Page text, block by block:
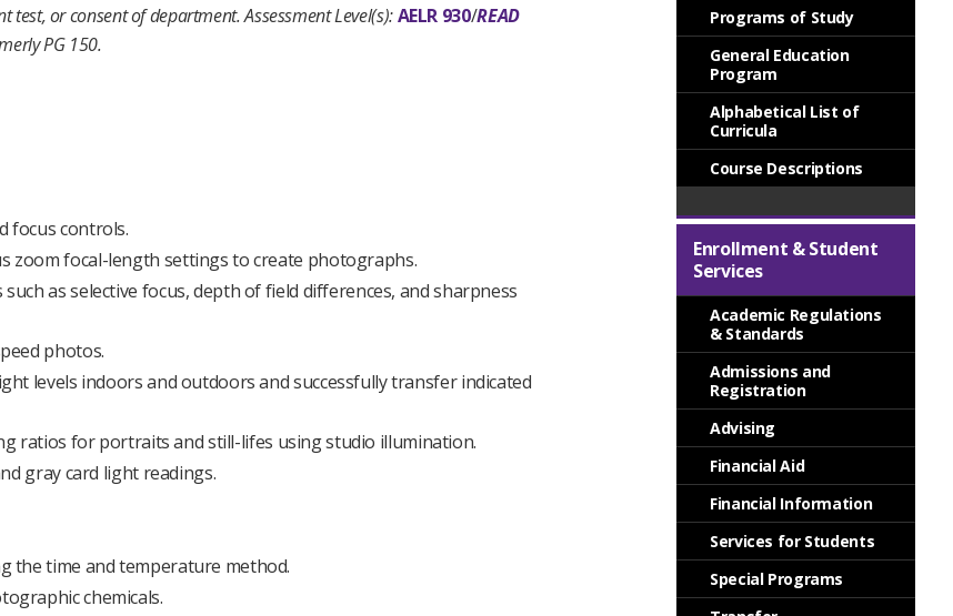
test, or consent of department.Assessment Level(s):AELR 930/READ
PG 150.
focus controls.
zoom focal-length settings to create photographs.
as selective focus, depth of field differences, and sharpness
photos.
levels indoors and outdoors and successfully transfer indicated
ratios for portraits and still-lifes using studio illumination.
gray card light readings.
the time and temperature method.
chemicals.
Programs of Study
General Education
Program
Alphabetical List of
Curricula
Course Descriptions
Enrollment & Student
Services
Academic Regulations
& Standards
Admissions and
Registration
Advising
Financial Aid
Financial Information
Services for Students
Special Programs